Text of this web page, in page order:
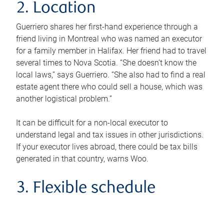
2. Location
Guerriero shares her first-hand experience through a
friend living in Montreal who was named an executor
for a family member in Halifax. Her friend had to travel
several times to Nova Scotia. “She doesn’t know the
local laws,” says Guerriero. “She also had to find a real
estate agent there who could sell a house, which was
another logistical problem.”
It can be difficult for a non-local executor to
understand legal and tax issues in other jurisdictions.
If your executor lives abroad, there could be tax bills
generated in that country, warns Woo.
3. Flexible schedule